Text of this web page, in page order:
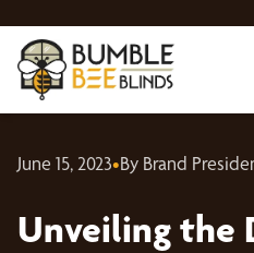
June 15, 2023•By Brand
Unveiling the